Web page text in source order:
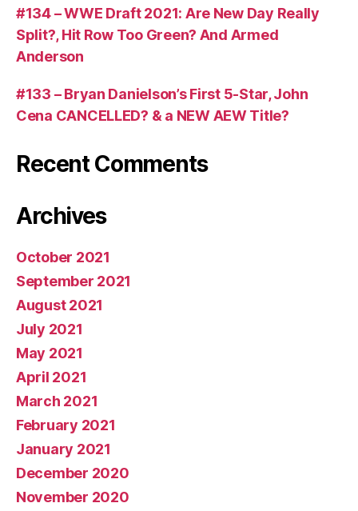
#134 – WWE Draft 2021: Are New Day Really
Split?, Hit Row Too Green? And Armed
Anderson
#133 – Bryan Danielson’s First 5-Star, John
Cena CANCELLED? & a NEW AEW Title?
Recent Comments
Archives
October 2021
September 2021
August 2021
July 2021
May 2021
April 2021
March 2021
February 2021
January 2021
December 2020
November 2020